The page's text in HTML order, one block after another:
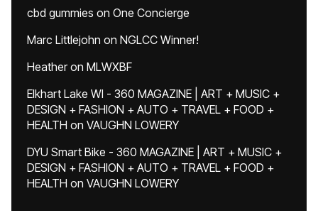
cbd gummies on One Concierge
Marc Littlejohn on NGLCC Winner!
Heatheron MLWXBF
Elkhart Lake WI - 360 MAGAZINE | ART + MUSIC +
DESIGN + FASHION + AUTO + TRAVEL + FOOD +
HEALTH on VAUGHN LOWERY
DYU Smart Bike - 360 MAGAZINE | ART + MUSIC +
DESIGN + FASHION + AUTO + TRAVEL + FOOD +
HEALTH on VAUGHN LOWERY